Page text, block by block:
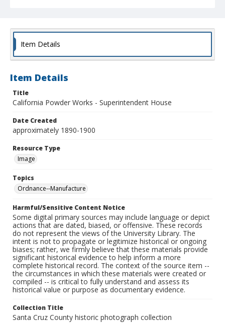
Item Details
Item Details
Title
California Powder Works - Superintendent House
Date Created
approximately 1890-1900
Resource Type
Image
Topics
Ordnance--Manufacture
Harmful/Sensitive Content Notice
Some digital primary sources may include language or depict
actions that are dated, biased, or offensive. These records
do not represent the views of the University Library. The
intent is not to propagate or legitimize historical or ongoing
biases; rather, we firmly believe that these materials provide
significant historical evidence to help inform a more
complete historical record. The context of the source item --
the circumstances in which these materials were created or
compiled -- is critical to fully understand and assess its
historical value or purpose as documentary evidence.
Collection Title
Santa Cruz County historic photograph collection